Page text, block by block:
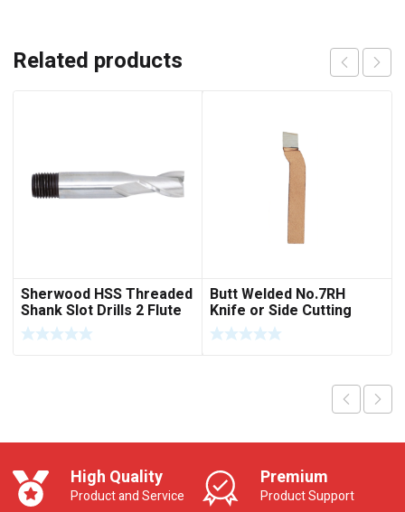
Related products
Sherwood HSS Threaded
Shank Slot Drills 2 Flute
Short Series
Butt Welded No.7RH
Knife or Side Cutting
High Quality
Product and Service
Premium
Product Support